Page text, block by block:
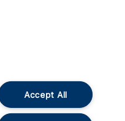
Accessible
Train Travel
Train Travel
Food and Drink
Accept All